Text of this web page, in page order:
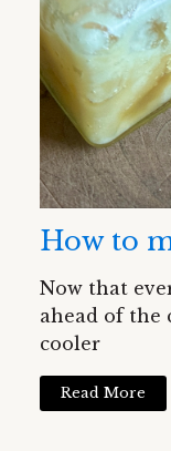
How to
Now that
ahead of the
cooler
Read More